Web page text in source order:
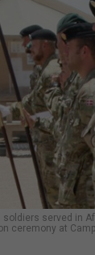
soldiers served in
ceremony at